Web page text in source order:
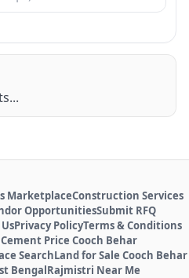
MarketplaceConstruction Services
OpportunitiesSubmit RFQ
Privacy PolicyTerms & Conditions
Cement Price Cooch Behar
SearchLand for Sale Cooch Behar
BengalRajmistri Near Me